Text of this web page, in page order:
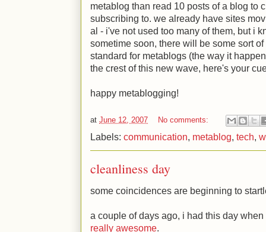
metablog than read 10 posts of a blog to
subscribing to. we already have sites
al - i've not used too many of them, but i
sometime soon, there will be some sort
standard for metablogs (the way it
the crest of this new wave, here's your
happy metablogging!
at June 12, 2007 No comments:
Labels: communication, metablog, tech,
cleanliness day
some coincidences are beginning to
a couple of days ago, i had this day when
really awesome.